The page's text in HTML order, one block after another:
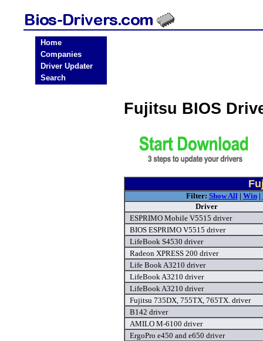
Home
Companies
Driver Updater
Search
Fujitsu BIOS
Filter: Show All| Win|
Driver
ESPRIMO Mobile V5515 driver
BIOS ESPRIMO V5515 driver
LifeBook S4530 driver
Radeon XPRESS 200 driver
Life Book A3210 driver
LifeBook A3210 driver
LifeBook A3210 driver
Fujitsu 735DX, 755TX, 765TX. driver
B142 driver
AMILO M-6100 driver
ErgoPro e450 and e650 driver